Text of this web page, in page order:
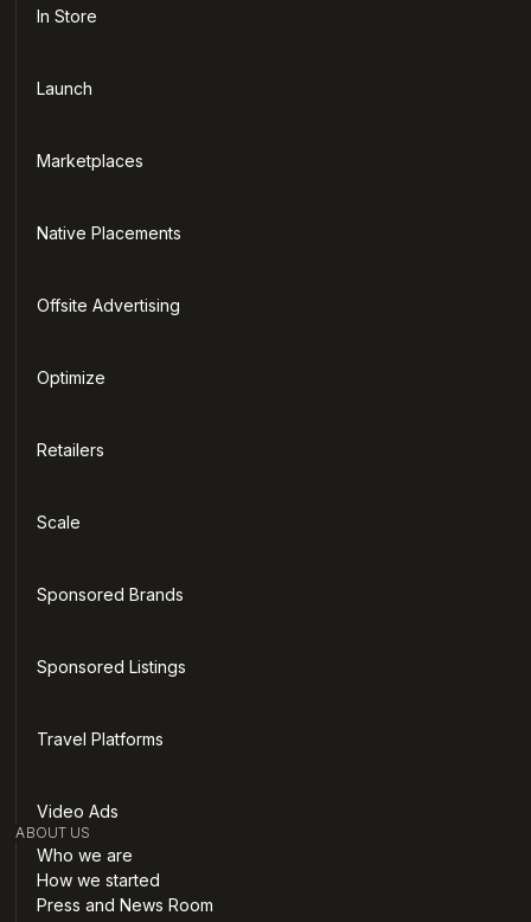
In Store
Launch
Marketplaces
Native Placements
Offsite Advertising
Optimize
Retailers
Scale
Sponsored Brands
Sponsored Listings
Travel Platforms
Video Ads
ABOUT US
Who we are
How we started
Press and News Room